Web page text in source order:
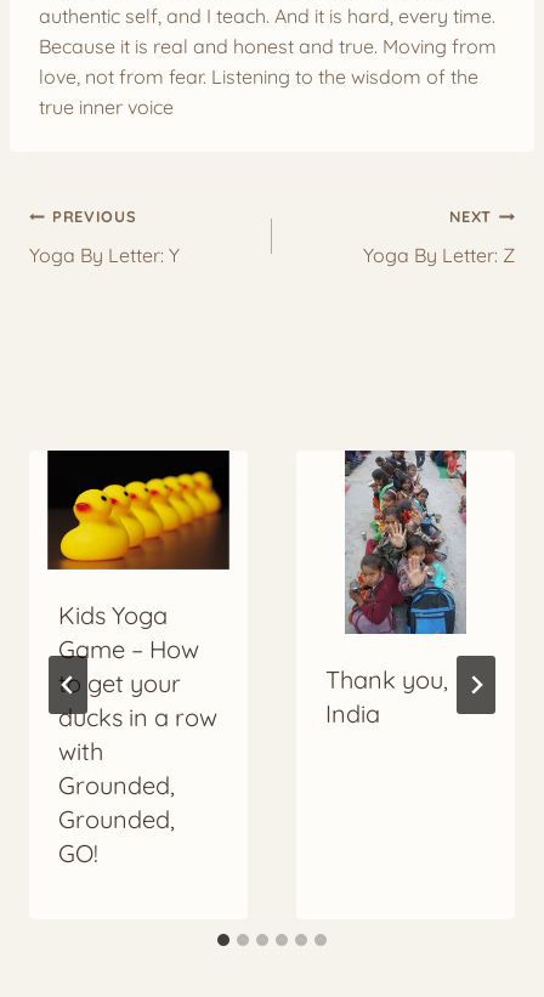
authentic self, and I teach. And it is hard, every time.
Because it is real and honest and true. Moving from
love, not from fear. Listening to the wisdom of the
true inner voice
Post
navigation
PREVIOUS
Yoga By Letter: Y
NEXT
Yoga By Letter: Z
Kids Yoga
Game – How
to get your
ducks in a row
with
Grounded,
Grounded,
GO!
Thank you,
India